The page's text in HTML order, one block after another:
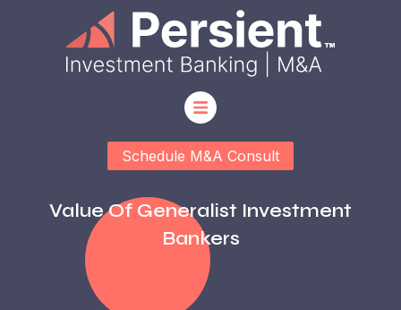
Schedule M&A Consult
Value Of Generalist Investment
Bankers